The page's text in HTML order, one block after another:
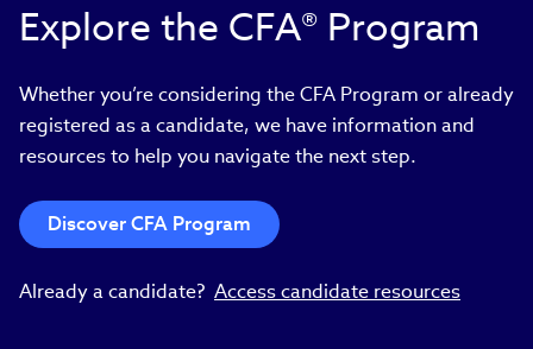
Explore the CFA® Program
Whether you’re considering the CFA Program or already
registered as a candidate, we have information and
resources to help you navigate the next step.
Discover CFA Program
Already a candidate? Access candidate resources